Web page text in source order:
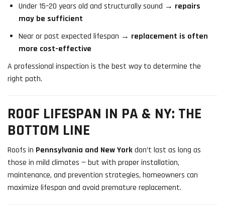
Under 15–20 years old and structurally sound → repairs
may be sufficient
Near or past expected lifespan → replacement is often
more cost-effective
A professional inspection is the best way to determine the
right path.
ROOF LIFESPAN IN PA & NY: THE
BOTTOM LINE
Roofs in Pennsylvania and New Yorkdon’t last as long as
those in mild climates — but with proper installation,
maintenance, and prevention strategies, homeowners can
maximize lifespan and avoid premature replacement.